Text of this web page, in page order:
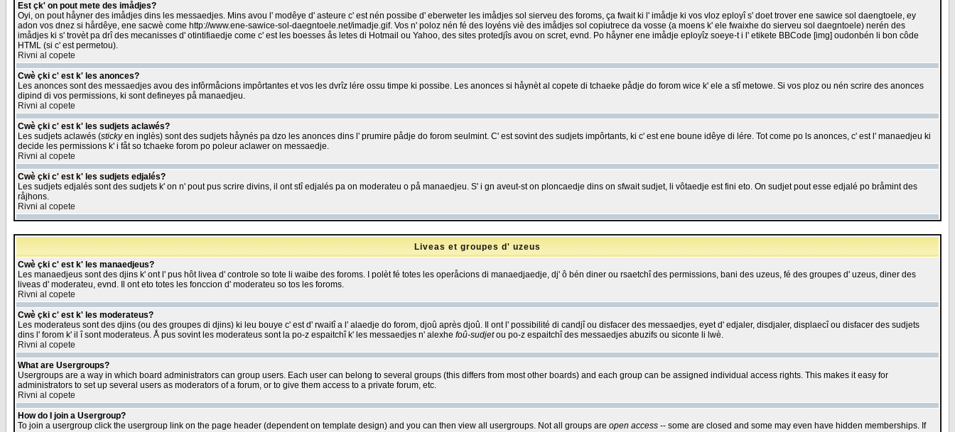
Est çk' on pout mete des imådjes?
Oyi, on pout håyner des imådjes dins les messaedjes. Mins avou l' modêye d' asteure c' est nén possibe d' eberweter les imådjes sol sierveu des foroms, ça fwait ki l' imådje ki vos vloz eployî s' doet trover ene sawice sol daengtoele, ey
adon vos dnez si hårdêye, ene sacwè come http://www.ene-sawice-sol-daegntoele.net/imadje.gif. Vos n' poloz nén fé des loyéns viè des imådjes sol copiutrece da vosse (a moens k' ele fwaixhe do sierveu sol daegntoele) nerén des
imådjes ki s' trovèt pa drî des mecanisses d' otintifiaedje come c' est les boesses ås letes di Hotmail ou Yahoo, des sites protedjîs avou on scret, evnd. Po håyner ene imådje eployîz soeye-t i l' etikete BBCode [img] oudonbén li bon côde
HTML (si c' est permetou).
Rivni al copete
Cwè çki c' est k' les anonces?
Les anonces sont des messaedjes avou des infôrmåcions impôrtantes et vos les dvrîz lére ossu timpe ki possibe. Les anonces si håynèt al copete di tchaeke pådje do forom wice k' ele a stî metowe. Si vos ploz ou nén scrire des anonces
dipind di vos permissions, ki sont defineyes på manaedjeu.
Rivni al copete
Cwè çki c' est k' les sudjets aclawés?
Les sudjets aclawés (stickyen inglès) sont des sudjets håynés pa dzo les anonces dins l' prumire pådje do forom seulmint. C' est sovint des sudjets impôrtants, ki c' est ene boune idêye di lére. Tot come po ls anonces, c' est l' manaedjeu ki
decide les permissions k' i fåt so tchaeke forom po poleur aclawer on messaedje.
Rivni al copete
Cwè çki c' est k' les sudjets edjalés?
Les sudjets edjalés sont des sudjets k' on n' pout pus scrire divins, il ont stî edjalés pa on moderateu o på manaedjeu. S' i gn aveut-st on ploncaedje dins on sfwait sudjet, li vôtaedje est fini eto. On sudjet pout esse edjalé po bråmint des
råjhons.
Rivni al copete
Liveas et groupes d' uzeus
Cwè çki c' est k' les manaedjeus?
Les manaedjeus sont des djins k' ont l' pus hôt livea d' controle so tote li waibe des foroms. I polèt fé totes les operåcions di manaedjaedje, dj' ô bén diner ou rsaetchî des permissions, bani des uzeus, fé des groupes d' uzeus, diner des
liveas d' moderateu, evnd. Il ont eto totes les fonccion d' moderateu so tos les foroms.
Rivni al copete
Cwè çki c' est k' les moderateus?
Les moderateus sont des djins (ou des groupes di djins) ki leu bouye c' est d' rwaitî a l' alaedje do forom, djoû après djoû. Il ont l' possibilité di candjî ou disfacer des messaedjes, eyet d' edjaler, disdjaler, displaecî ou disfacer des sudjets
dins l' forom k' il î sont moderateus. Å pus sovint les moderateus sont la po-z espaitchî k' les messaedjes n' alexhe foû-sudjetou po-z espaitchî des messaedjes abuzifs ou siconte li lwè.
Rivni al copete
What are Usergroups?
Usergroups are a way in which board administrators can group users. Each user can belong to several groups (this differs from most other boards) and each group can be assigned individual access rights. This makes it easy for
administrators to set up several users as moderators of a forum, or to give them access to a private forum, etc.
Rivni al copete
How do I join a Usergroup?
To join a usergroup click the usergroup link on the page header (dependent on template design) and you can then view all usergroups. Not all groups are open access -- some are closed and some may even have hidden memberships. If